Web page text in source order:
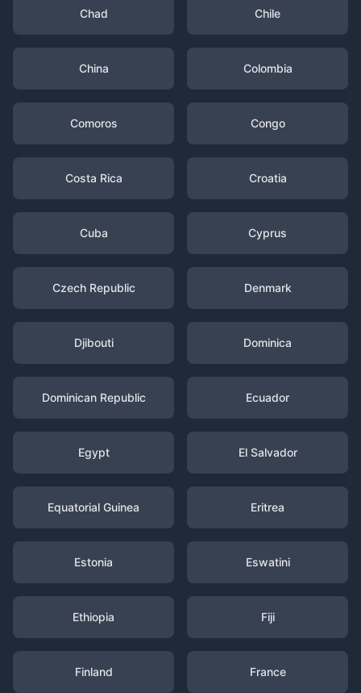
Chad Chile
China Colombia
Comoros Congo
Costa Rica Croatia
Cuba Cyprus
Czech Republic Denmark
Djibouti Dominica
Dominican Republic Ecuador
Egypt El Salvador
Equatorial Guinea Eritrea
Estonia Eswatini
Ethiopia Fiji
Finland France